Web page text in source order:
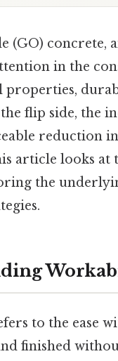
(GO) concrete,
in the
properties,
flip side, the
reduction
article looks
the
to the ease
finished